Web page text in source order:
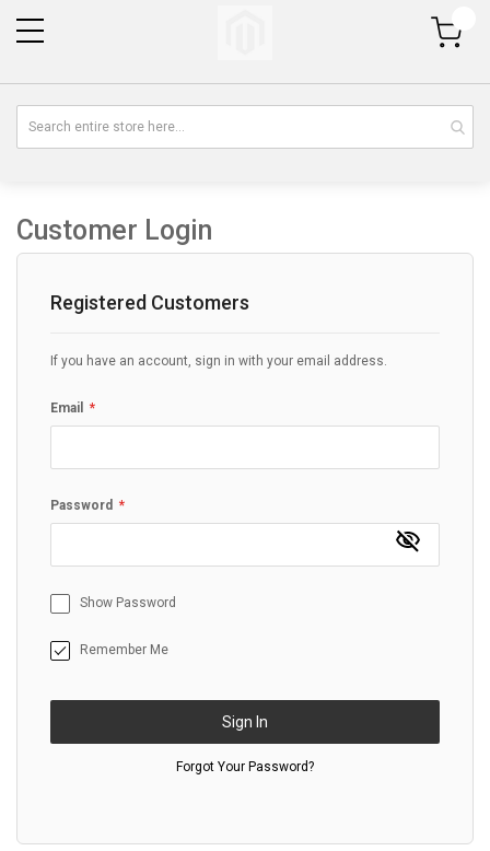
My Cart
Customer Login
Registered Customers
If you have an account, sign in with your email address.
Email
Password
Show Password
Remember Me
Sign In
Forgot Your Password?